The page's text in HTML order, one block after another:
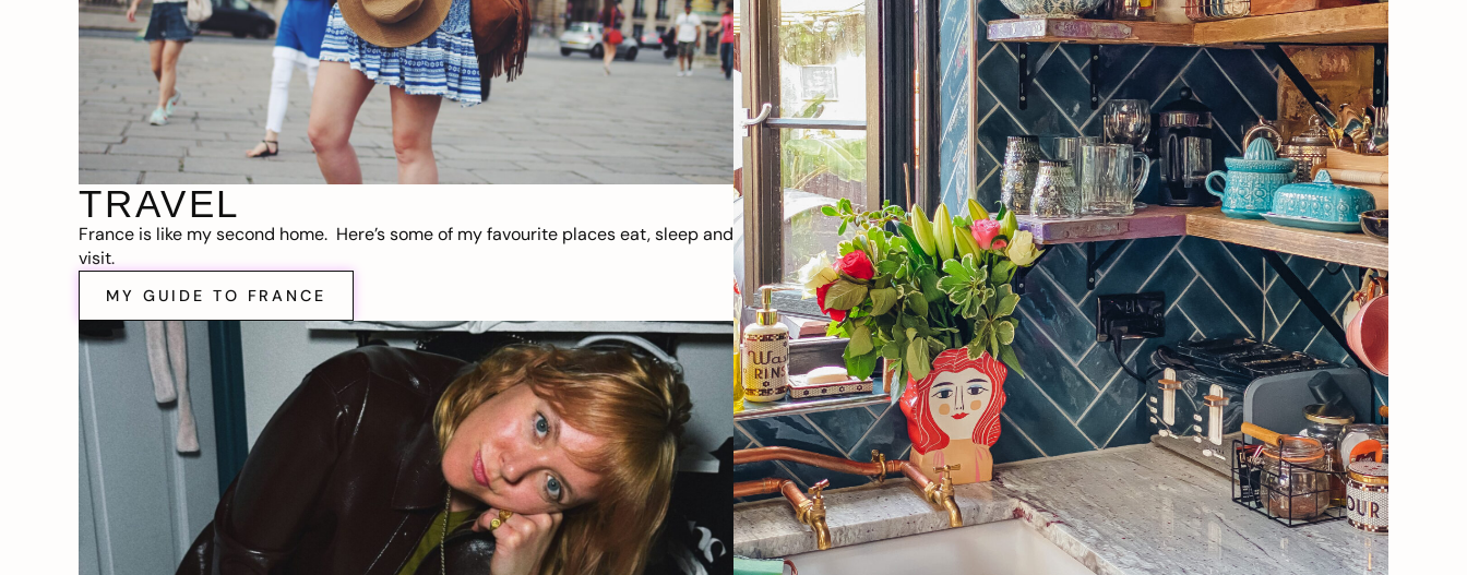
TRAVEL
France is like my second home. Here’s some of my favourite places eat, sleep and
visit.
MY GUIDE TO FRANCE